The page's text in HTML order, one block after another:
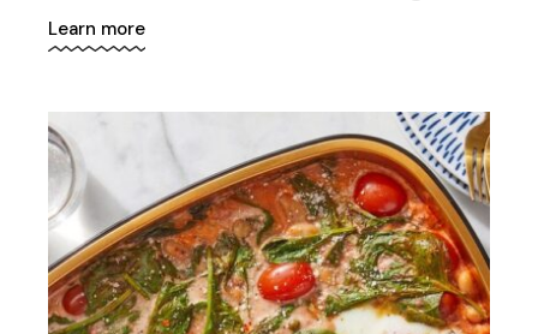
Vegetables
Learn more